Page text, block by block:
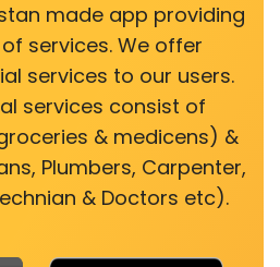
made app providing
services. We offer
services to our users.
services consist of
& medicens) &
Plumbers, Carpenter,
& Doctors etc).